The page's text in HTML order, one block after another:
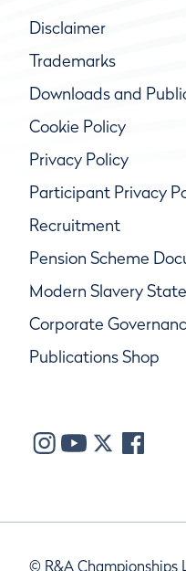
Disclaimer
Trademarks
Downloads and
Cookie Policy
Privacy Policy
Participant Privacy
Recruitment
Pension Scheme
Modern Slavery
Corporate
Publications Shop
© R&A Championships